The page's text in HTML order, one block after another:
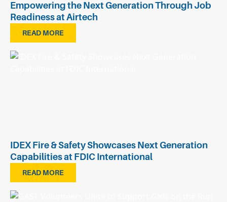
Empowering the Next Generation Through Job
Readiness at Airtech
READ MORE
IDEX Fire & Safety Showcases Next Generation
Capabilities at FDIC International
READ MORE